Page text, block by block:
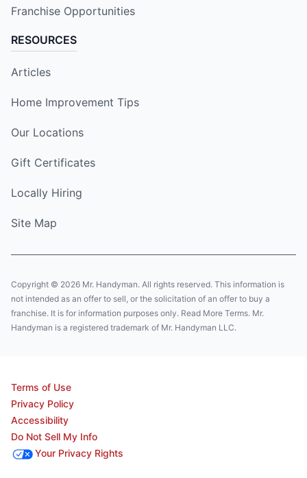
Franchise Opportunities
RESOURCES
Articles
Home Improvement Tips
Our Locations
Gift Certificates
Locally Hiring
Site Map
Copyright © 2026 Mr. Handyman. All rights reserved. This information is
not intended as an offer to sell, or the solicitation of an offer to buy a
franchise. It is for information purposes only. Read More Terms. Mr.
Handyman is a registered trademark of Mr. Handyman LLC.
Terms of Use
Privacy Policy
Accessibility
Do Not Sell My Info
Your Privacy Rights